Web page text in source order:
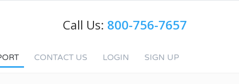
Call Us: 800-756-7657
CONTACT US LOGIN SIGN UP